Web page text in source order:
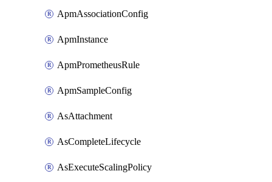
ApmAssociationConfig
ApmInstance
ApmPrometheusRule
ApmSampleConfig
AsAttachment
AsCompleteLifecycle
AsExecuteScalingPolicy